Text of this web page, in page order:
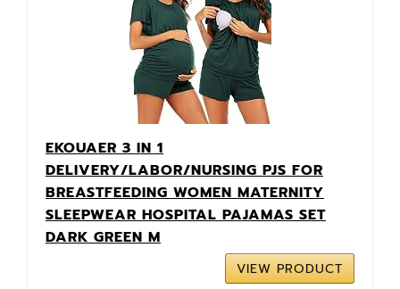
EKOUAER 3 IN 1
DELIVERY/LABOR/NURSING PJS FOR
BREASTFEEDING WOMEN MATERNITY
SLEEPWEAR HOSPITAL PAJAMAS SET
DARK GREEN M
VIEW PRODUCT